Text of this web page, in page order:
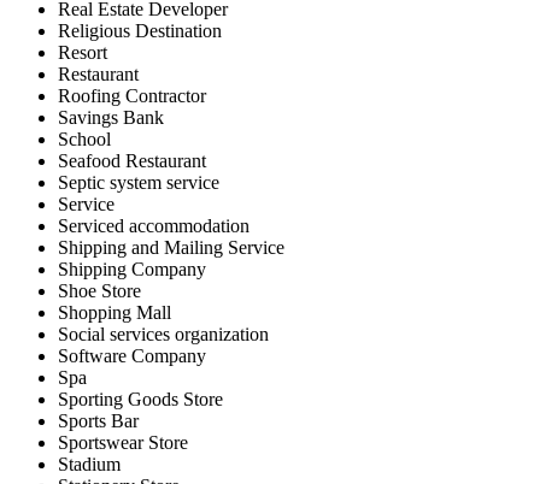
Real Estate Developer
Religious Destination
Resort
Restaurant
Roofing Contractor
Savings Bank
School
Seafood Restaurant
Septic system service
Service
Serviced accommodation
Shipping and Mailing Service
Shipping Company
Shoe Store
Shopping Mall
Social services organization
Software Company
Spa
Sporting Goods Store
Sports Bar
Sportswear Store
Stadium